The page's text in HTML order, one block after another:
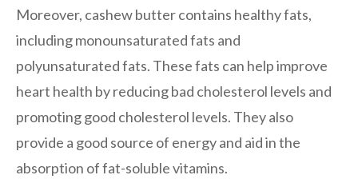
Moreover, cashew butter contains healthy fats,
including monounsaturated fats and
polyunsaturated fats. These fats can help improve
heart health by reducing bad cholesterol levels and
promoting good cholesterol levels. They also
provide a good source of energy and aid in the
absorption of fat-soluble vitamins.